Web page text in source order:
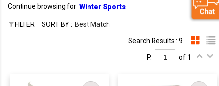
Continue browsing for Winter Sports
FILTER SORT BY : Best Match
Search Results : 9
P. of 1